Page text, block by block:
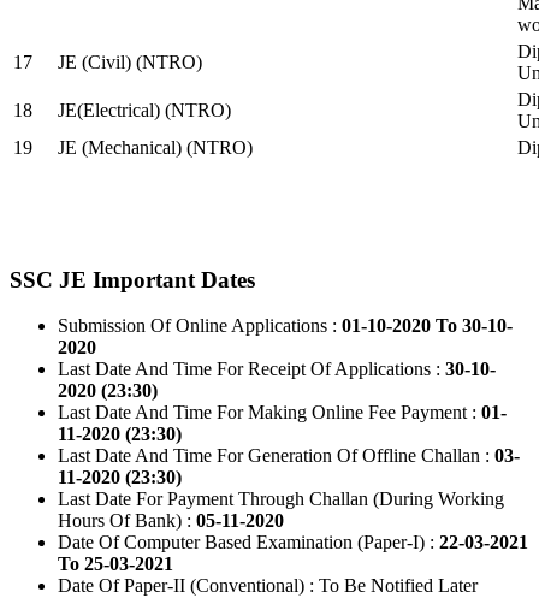
17
JE (Civil) (NTRO)
18
JE(Electrical) (NTRO)
19
JE (Mechanical) (NTRO)
SSC JE Important Dates
Submission Of Online Applications : 01-10-2020 To 30-10-
2020
Last Date And Time For Receipt Of Applications : 30-10-
2020 (23:30)
Last Date And Time For Making Online Fee Payment : 01-
11-2020 (23:30)
Last Date And Time For Generation Of Offline Challan : 03-
11-2020 (23:30)
Last Date For Payment Through Challan (During Working
Hours Of Bank) : 05-11-2020
Date Of Computer Based Examination (Paper-I) : 22-03-2021
To 25-03-2021
Date Of Paper-II (Conventional) : To Be Notified Later